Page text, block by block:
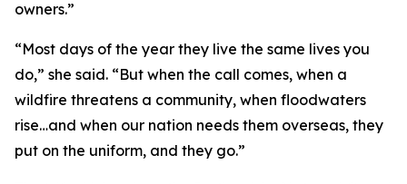
owners.”
“Most days of the year they live the same lives you
do,” she said. “But when the call comes, when a
wildfire threatens a community, when floodwaters
rise…and when our nation needs them overseas, they
put on the uniform, and they go.”